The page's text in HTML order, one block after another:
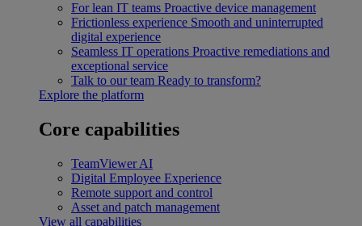
For lean IT teams Proactive device management
Frictionless experience Smooth and uninterrupted
digital experience
Seamless IT operations Proactive remediations and
exceptional service
Talk to our team Ready to transform?
Explore the platform
Core capabilities
TeamViewer AI
Digital Employee Experience
Remote support and control
Asset and patch management
View all capabilities